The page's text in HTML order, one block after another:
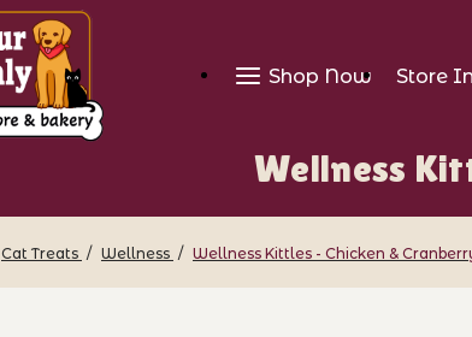
Shop Now Store
Wellness
Cat Treats Wellness Wellness Kittles - Chicken &